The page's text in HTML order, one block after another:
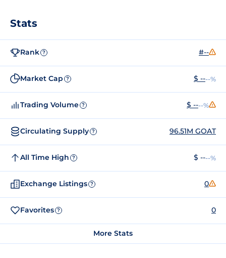
Stats
Rank ? #--
Market Cap ? $ ----%
Trading Volume ? $ ----%
Circulating Supply ? 96.51M GOAT
All Time High ? $ ----%
Exchange Listings ? 0
Favorites ? 0
More Stats